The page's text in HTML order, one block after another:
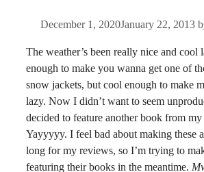
December 1, 2020January 22, 2013
The weather’s been really nice and cool
enough to make you wanna get one of
snow jackets, but cool enough to make
lazy. Now I didn’t want to seem
decided to feature another book from
Yayyyyy. I feel bad about making these
long for my reviews, so I’m trying to
featuring their books in the meantime.